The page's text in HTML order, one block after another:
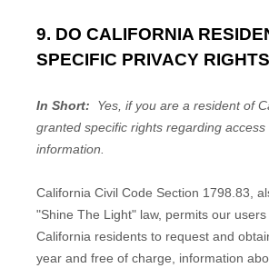
9. DO CALIFORNIA
SPECIFIC PRIVACY
In Short:
Yes, if you are a resident of
granted specific rights regarding
information.
California Civil Code Section 1798.83,
"Shine The Light" law, permits our
California residents to request and
year and free of charge, information